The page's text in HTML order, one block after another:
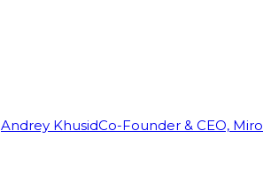
Andrey KhusidCo-Founder & CEO, Miro